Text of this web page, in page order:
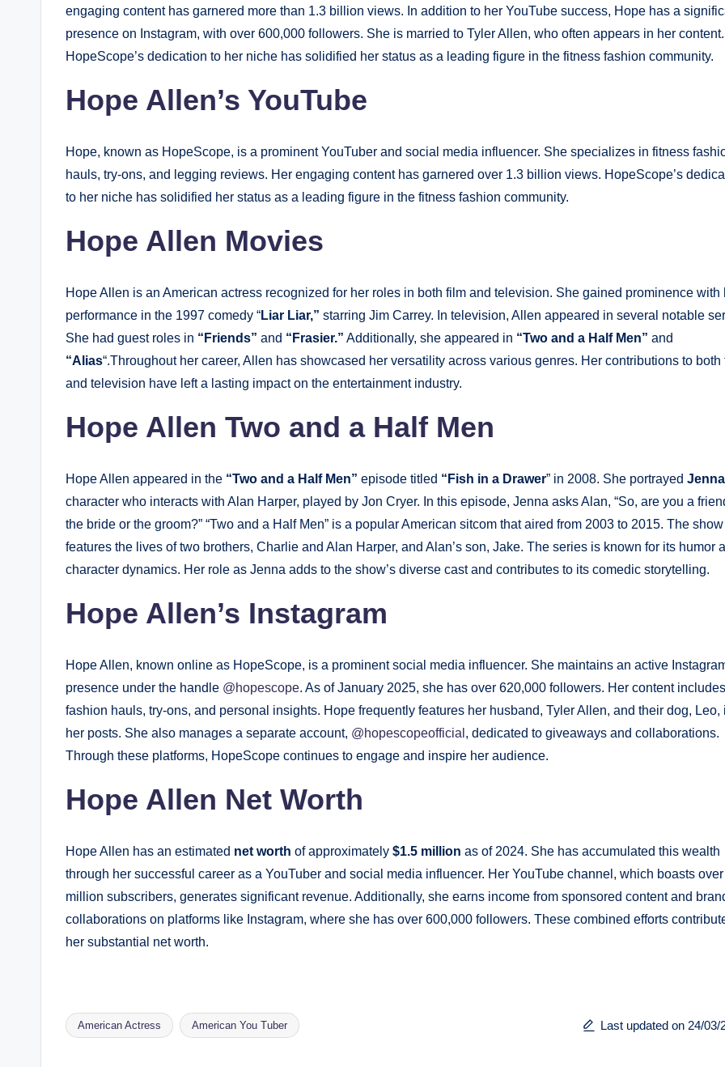
engaging content has garnered more than 1.3 billion views. In addition to her YouTube success, Hope has a
presence on Instagram, with over 600,000 followers. She is married to Tyler Allen, who often appears in her content.
HopeScope’s dedication to her niche has solidified her status as a leading figure in the fitness fashion community.
Hope Allen’s YouTube
Hope, known as HopeScope, is a prominent YouTuber and social media influencer. She specializes in fitness
hauls, try-ons, and legging reviews. Her engaging content has garnered over 1.3 billion views. HopeScope’s
to her niche has solidified her status as a leading figure in the fitness fashion community.
Hope Allen Movies
Hope Allen is an American actress recognized for her roles in both film and television. She gained prominence with
performance in the 1997 comedy “Liar Liar,” starring Jim Carrey. In television, Allen appeared in several notable
She had guest roles in “Friends” and “Frasier.” Additionally, she appeared in “Two and a Half Men” and
“Alias“.Throughout her career, Allen has showcased her versatility across various genres. Her contributions to both
and television have left a lasting impact on the entertainment industry.
Hope Allen Two and a Half Men
Hope Allen appeared in the “Two and a Half Men” episode titled “Fish in a Drawer” in 2008. She portrayed
character who interacts with Alan Harper, played by Jon Cryer. In this episode, Jenna asks Alan, “So, are you a
the bride or the groom?” “Two and a Half Men” is a popular American sitcom that aired from 2003 to 2015. The show
features the lives of two brothers, Charlie and Alan Harper, and Alan’s son, Jake. The series is known for its humor
character dynamics. Her role as Jenna adds to the show’s diverse cast and contributes to its comedic storytelling.
Hope Allen’s Instagram
Hope Allen, known online as HopeScope, is a prominent social media influencer. She maintains an active
presence under the handle @hopescope. As of January 2025, she has over 620,000 followers. Her content includes
fashion hauls, try-ons, and personal insights. Hope frequently features her husband, Tyler Allen, and their dog, Leo,
her posts. She also manages a separate account, @hopescopeofficial , dedicated to giveaways and collaborations.
Through these platforms, HopeScope continues to engage and inspire her audience.
Hope Allen Net Worth
Hope Allen has an estimated net worth of approximately $1.5 million as of 2024. She has accumulated this wealth
through her successful career as a YouTuber and social media influencer. Her YouTube channel, which boasts
million subscribers, generates significant revenue. Additionally, she earns income from sponsored content and
collaborations on platforms like Instagram, where she has over 600,000 followers. These combined efforts
her substantial net worth.
Tags:
American Actress American You Tuber Last updated on 24/03/